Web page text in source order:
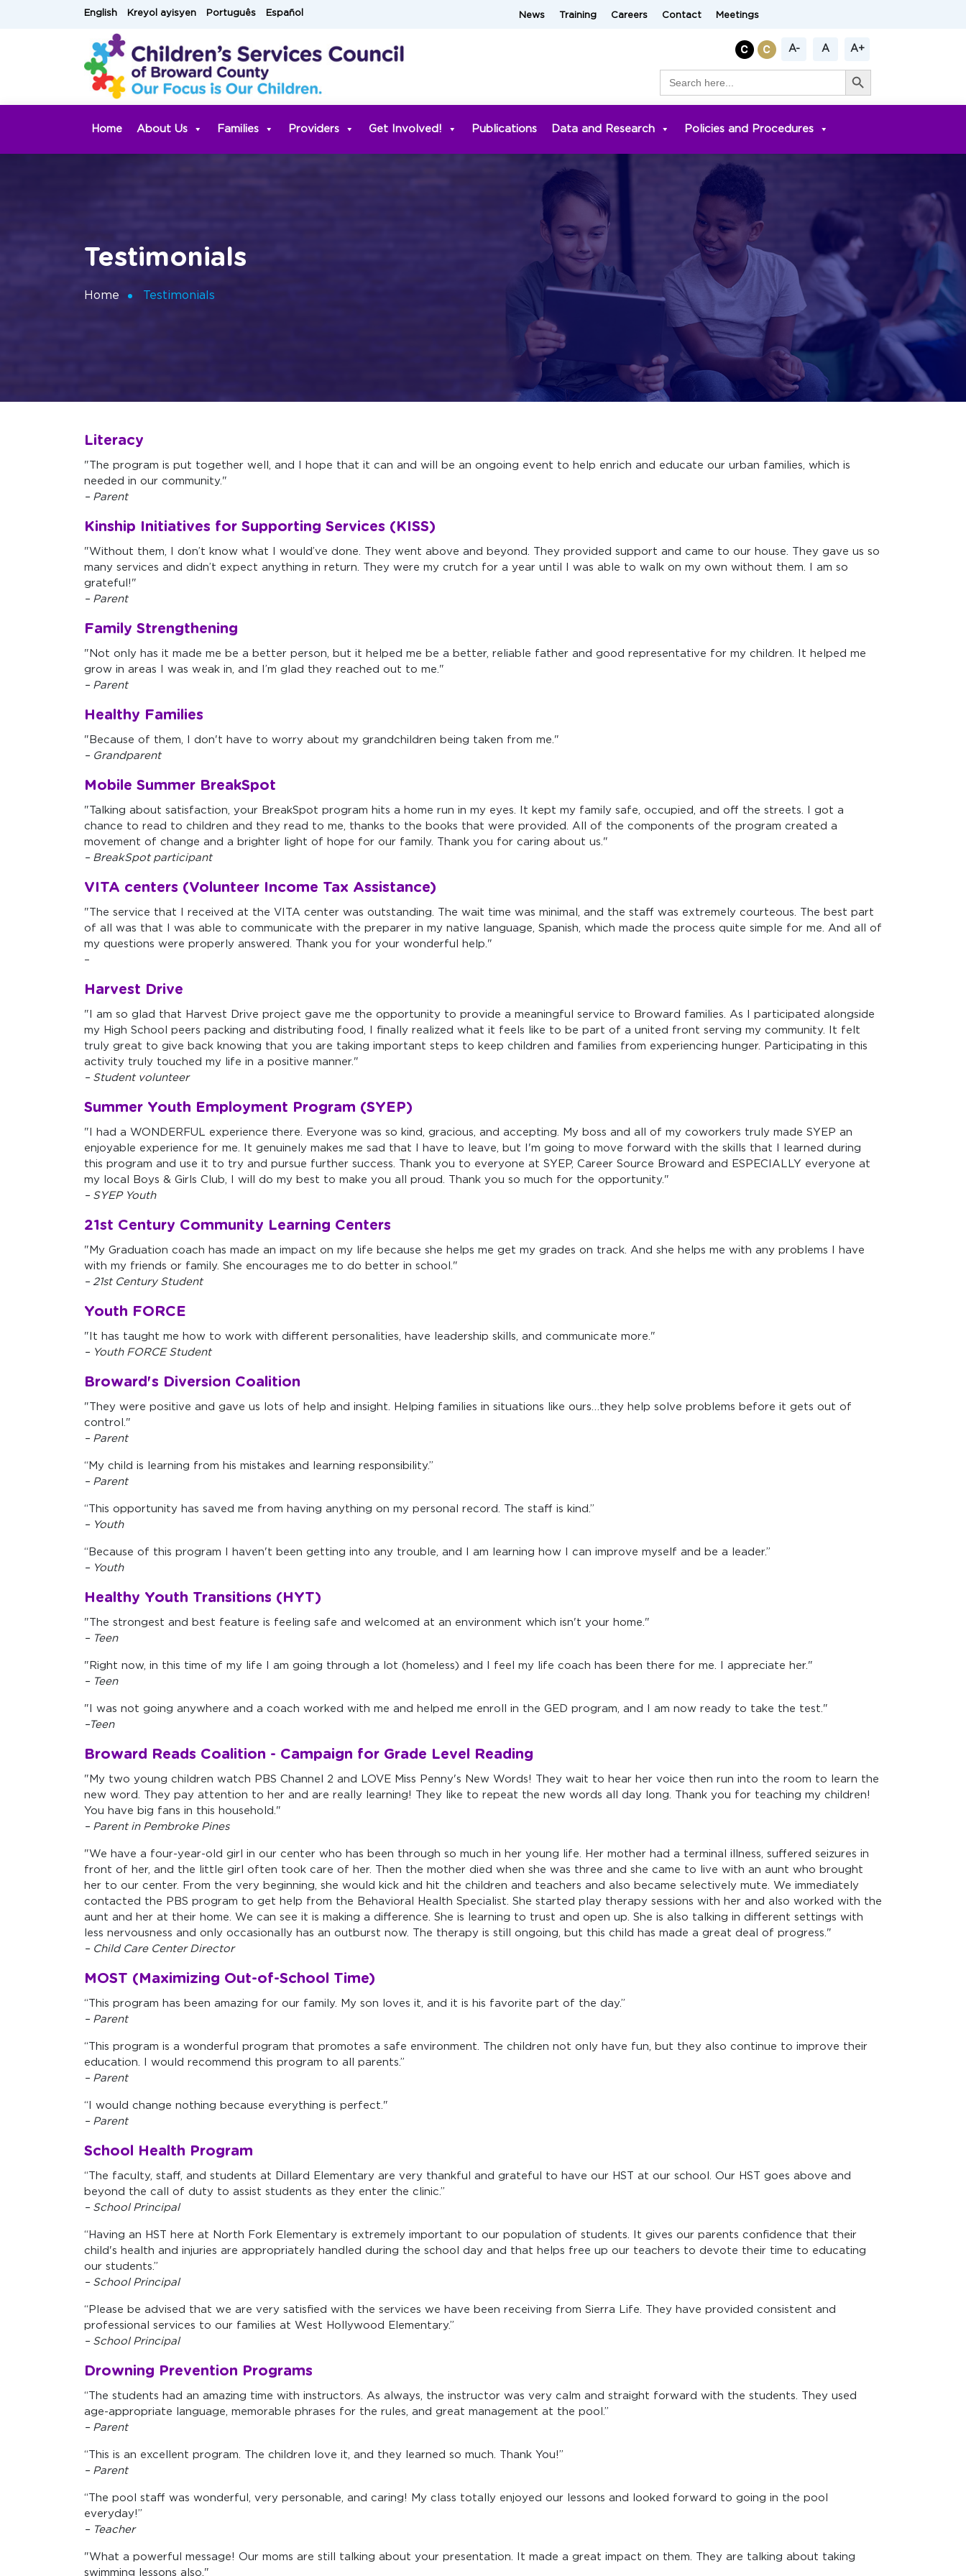
English Kreyol ayisyen Português Español News Training Careers Contact Meetings
A- A A+
for:
Search Button
Home About Us Families Providers Get Involved! Publications Data and Research Policies and Procedures
Testimonials
Home Testimonials
Literacy
"The program is put together well, and I hope that it can and will be an ongoing event to help enrich and educate our urban families, which is
needed in our community."
– Parent
Kinship Initiatives for Supporting Services (KISS)
"Without them, I don’t know what I would’ve done. They went above and beyond. They provided support and came to our house. They gave us so
many services and didn’t expect anything in return. They were my crutch for a year until I was able to walk on my own without them. I am so
grateful!"
– Parent
Family Strengthening
"Not only has it made me be a better person, but it helped me be a better, reliable father and good representative for my children. It helped me
grow in areas I was weak in, and I’m glad they reached out to me."
– Parent
Healthy Families
"Because of them, I don't have to worry about my grandchildren being taken from me."
– Grandparent
Mobile Summer BreakSpot
"Talking about satisfaction, your BreakSpot program hits a home run in my eyes. It kept my family safe, occupied, and off the streets. I got a
chance to read to children and they read to me, thanks to the books that were provided. All of the components of the program created a
movement of change and a brighter light of hope for our family. Thank you for caring about us."
– BreakSpot participant
VITA centers (Volunteer Income Tax Assistance)
"The service that I received at the VITA center was outstanding. The wait time was minimal, and the staff was extremely courteous. The best part
of all was that I was able to communicate with the preparer in my native language, Spanish, which made the process quite simple for me. And all of
my questions were properly answered. Thank you for your wonderful help."
–
Harvest Drive
"I am so glad that Harvest Drive project gave me the opportunity to provide a meaningful service to Broward families. As I participated alongside
my High School peers packing and distributing food, I finally realized what it feels like to be part of a united front serving my community. It felt
truly great to give back knowing that you are taking important steps to keep children and families from experiencing hunger. Participating in this
activity truly touched my life in a positive manner."
– Student volunteer
Summer Youth Employment Program (SYEP)
"I had a WONDERFUL experience there. Everyone was so kind, gracious, and accepting. My boss and all of my coworkers truly made SYEP an
enjoyable experience for me. It genuinely makes me sad that I have to leave, but I'm going to move forward with the skills that I learned during
this program and use it to try and pursue further success. Thank you to everyone at SYEP, Career Source Broward and ESPECIALLY everyone at
my local Boys & Girls Club, I will do my best to make you all proud. Thank you so much for the opportunity."
– SYEP Youth
21st Century Community Learning Centers
"My Graduation coach has made an impact on my life because she helps me get my grades on track. And she helps me with any problems I have
with my friends or family. She encourages me to do better in school."
– 21st Century Student
Youth FORCE
"It has taught me how to work with different personalities, have leadership skills, and communicate more."
– Youth FORCE Student
Broward's Diversion Coalition
"They were positive and gave us lots of help and insight. Helping families in situations like ours…they help solve problems before it gets out of
control."
– Parent
“My child is learning from his mistakes and learning responsibility.”
– Parent
“This opportunity has saved me from having anything on my personal record. The staff is kind.”
– Youth
“Because of this program I haven't been getting into any trouble, and I am learning how I can improve myself and be a leader.”
– Youth
Healthy Youth Transitions (HYT)
"The strongest and best feature is feeling safe and welcomed at an environment which isn't your home."
– Teen
"Right now, in this time of my life I am going through a lot (homeless) and I feel my life coach has been there for me. I appreciate her."
– Teen
"I was not going anywhere and a coach worked with me and helped me enroll in the GED program, and I am now ready to take the test."
–Teen
Broward Reads Coalition - Campaign for Grade Level Reading
"My two young children watch PBS Channel 2 and LOVE Miss Penny's New Words! They wait to hear her voice then run into the room to learn the
new word. They pay attention to her and are really learning! They like to repeat the new words all day long. Thank you for teaching my children!
You have big fans in this household."
– Parent in Pembroke Pines
"We have a four-year-old girl in our center who has been through so much in her young life. Her mother had a terminal illness, suffered seizures in
front of her, and the little girl often took care of her. Then the mother died when she was three and she came to live with an aunt who brought
her to our center. From the very beginning, she would kick and hit the children and teachers and also became selectively mute. We immediately
contacted the PBS program to get help from the Behavioral Health Specialist. She started play therapy sessions with her and also worked with the
aunt and her at their home. We can see it is making a difference. She is learning to trust and open up. She is also talking in different settings with
less nervousness and only occasionally has an outburst now. The therapy is still ongoing, but this child has made a great deal of progress."
– Child Care Center Director
MOST (Maximizing Out-of-School Time)
“This program has been amazing for our family. My son loves it, and it is his favorite part of the day.”
– Parent
“This program is a wonderful program that promotes a safe environment. The children not only have fun, but they also continue to improve their
education. I would recommend this program to all parents.”
– Parent
“I would change nothing because everything is perfect."
– Parent
School Health Program
“The faculty, staff, and students at Dillard Elementary are very thankful and grateful to have our HST at our school. Our HST goes above and
beyond the call of duty to assist students as they enter the clinic.”
– School Principal
“Having an HST here at North Fork Elementary is extremely important to our population of students. It gives our parents confidence that their
child's health and injuries are appropriately handled during the school day and that helps free up our teachers to devote their time to educating
our students.”
– School Principal
“Please be advised that we are very satisfied with the services we have been receiving from Sierra Life. They have provided consistent and
professional services to our families at West Hollywood Elementary.”
– School Principal
Drowning Prevention Programs
“The students had an amazing time with instructors. As always, the instructor was very calm and straight forward with the students. They used
age-appropriate language, memorable phrases for the rules, and great management at the pool.”
– Parent
“This is an excellent program. The children love it, and they learned so much. Thank You!”
– Parent
“The pool staff was wonderful, very personable, and caring! My class totally enjoyed our lessons and looked forward to going in the pool
everyday!”
– Teacher
"What a powerful message! Our moms are still talking about your presentation. It made a great impact on them. They are talking about taking
swimming lessons also."